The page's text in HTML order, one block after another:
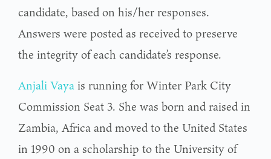
candidate, based on his/her responses.
Answers were posted as received to preserve
the integrity of each candidate’s response.
Anjali Vaya is running for Winter Park City
Commission Seat 3. She was born and raised in
Zambia, Africa and moved to the United States
in 1990 on a scholarship to the University of